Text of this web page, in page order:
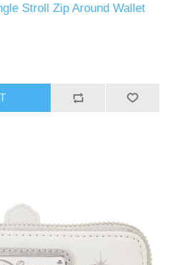
Stroll Zip Around Wallet